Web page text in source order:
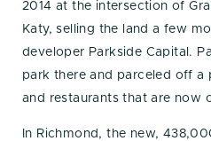
2014 at the intersection of
Katy, selling the land a few
developer Parkside Capital.
park there and parceled off a
and restaurants that are now
In Richmond, the new,